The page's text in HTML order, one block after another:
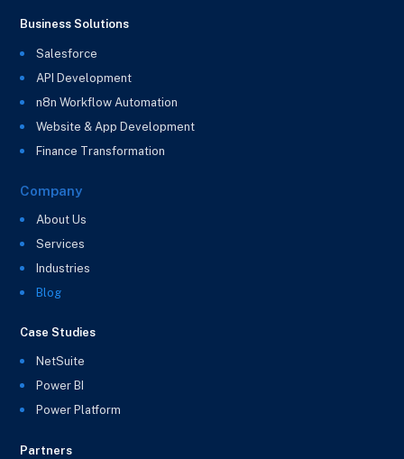
Business Solutions
Salesforce
API Development
n8n Workflow Automation
Website & App Development
Finance Transformation
Company
About Us
Services
Industries
Blog
Case Studies
NetSuite
Power BI
Power Platform
Partners